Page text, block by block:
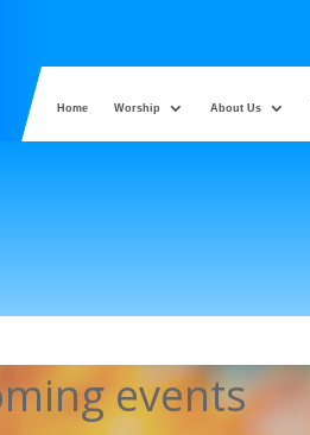
Home Worship About Us
events